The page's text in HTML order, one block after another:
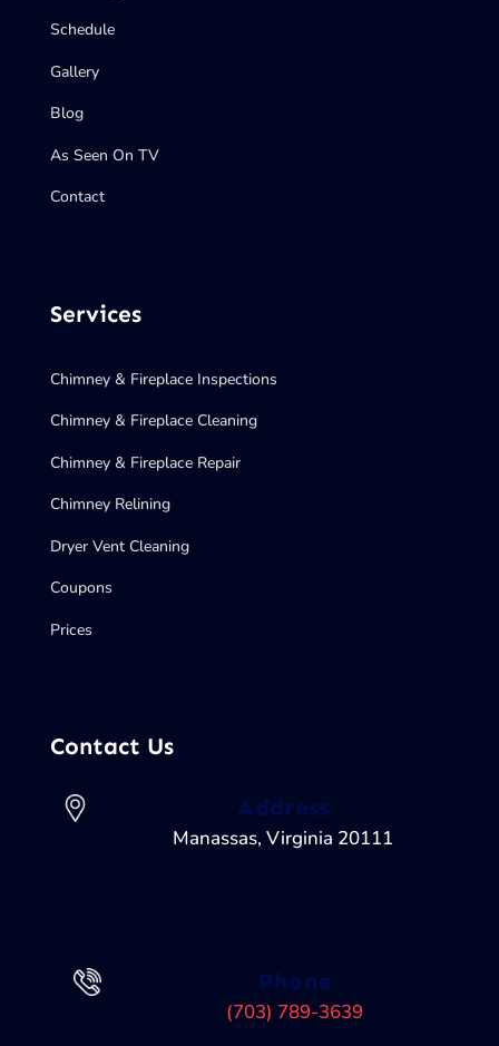
Schedule
Gallery
Blog
As Seen On TV
Contact
Services
Chimney & Fireplace Inspections
Chimney & Fireplace Cleaning
Chimney & Fireplace Repair
Chimney Relining
Dryer Vent Cleaning
Coupons
Prices
Contact Us
Address
Manassas, Virginia 20111
Phone
(703) 789-3639